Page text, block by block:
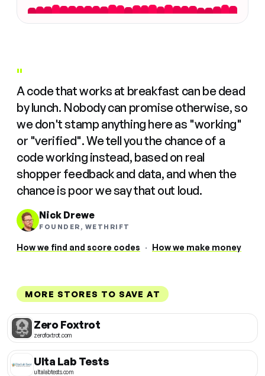
"
A code that works at breakfast can be dead
by lunch. Nobody can promise otherwise, so
we don't stamp anything here as "working"
or "verified". We tell you the chance of a
code working instead, based on real
shopper feedback and data, and when the
chance is poor we say that out loud.
Nick Drewe
FOUNDER, WETHRIFT
How we find and score codes · How we make money
MORE STORES TO SAVE AT
Zero Foxtrot
zerofoxtrot.com
Ulta Lab Tests
ultalabtests.com